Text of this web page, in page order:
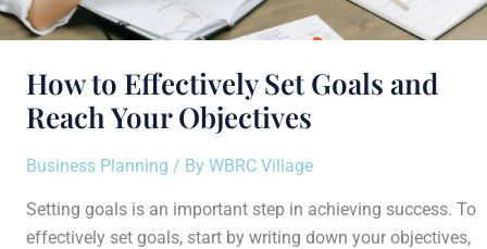
How to Effectively Set Goals and
Reach Your Objectives
Business Planning / By WBRC Village
Setting goals is an important step in achieving success. To
effectively set goals, start by writing down your objectives,